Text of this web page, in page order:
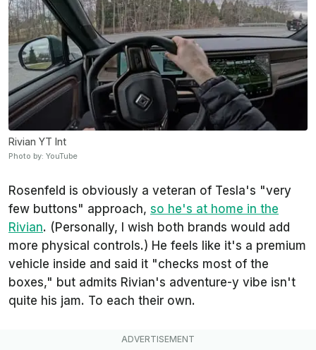
Rivian YT Int
Photo by: YouTube
Rosenfeld is obviously a veteran of Tesla's "very
few buttons" approach, so he's at home in the
Rivian. (Personally, I wish both brands would add
more physical controls.) He feels like it's a premium
vehicle inside and said it "checks most of the
boxes," but admits Rivian's adventure-y vibe isn't
quite his jam. To each their own.